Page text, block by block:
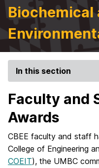
Biochemical
In this section
Faculty and
Awards
CBEE faculty and staff
College of Engineering
COEIT), the UMBC